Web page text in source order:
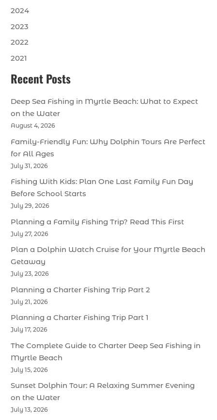
2024
2023
2022
2021
Recent Posts
Deep Sea Fishing in Myrtle Beach: What to Expect
on the Water
August 4, 2026
Family-Friendly Fun: Why Dolphin Tours Are Perfect
for All Ages
July 31, 2026
Fishing With Kids: Plan One Last Family Fun Day
Before School Starts
July 29, 2026
Planning a Family Fishing Trip? Read This First
July 27, 2026
Plan a Dolphin Watch Cruise for Your Myrtle Beach
Getaway
July 23, 2026
Planning a Charter Fishing Trip Part 2
July 21, 2026
Planning a Charter Fishing Trip Part 1
July 17, 2026
The Complete Guide to Charter Deep Sea Fishing in
Myrtle Beach
July 15, 2026
Sunset Dolphin Tour: A Relaxing Summer Evening
on the Water
July 13, 2026